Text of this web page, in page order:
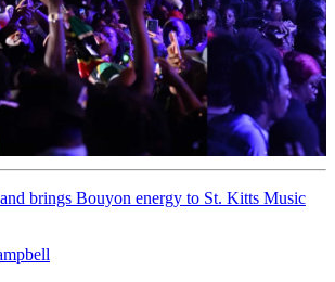
brings Bouyon energy to St. Kitts Music